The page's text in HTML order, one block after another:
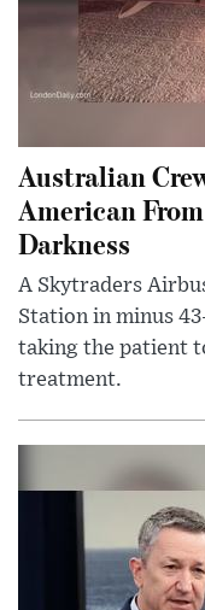
Australian
American
Darkness
A Skytraders
Station in minus
taking the patient
treatment.